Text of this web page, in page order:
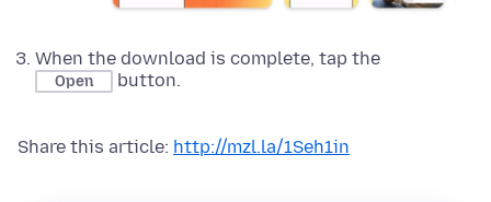
When the download is complete, tap the
Open button.
Share this article: http://mzl.la/1Seh1in